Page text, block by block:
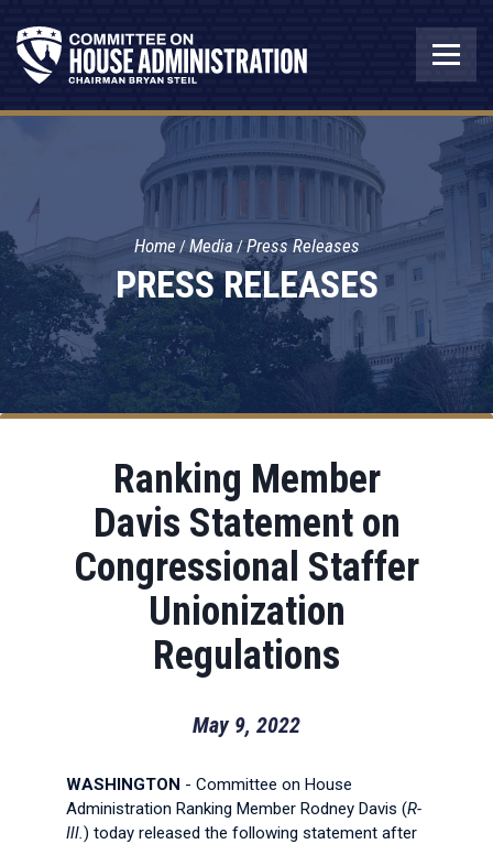
PRESS RELEASES
Home Media Press Releases
Ranking Member
Davis Statement on
Congressional Staffer
Unionization
Regulations
May 9, 2022
WASHINGTON - Committee on House
Administration Ranking Member Rodney Davis (R-
Ill.) today released the following statement after